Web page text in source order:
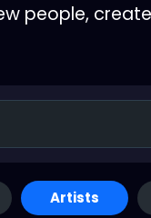
people,
Artists